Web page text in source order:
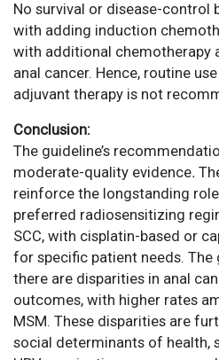
No survival or disease-control
with adding induction
with additional chemotherapy
anal cancer. Hence, routine
adjuvant therapy is not
Conclusion:
The guideline’s
moderate-quality evidence.
reinforce the longstanding
preferred radiosensitizing
SCC, with cisplatin-based or
for specific patient needs.
there are disparities in anal
outcomes, with higher rates
MSM. These disparities are
social determinants of health,